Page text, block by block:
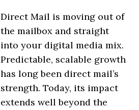
Direct Mail is moving out of
the mailbox and straight
into your digital media mix.
Predictable, scalable growth
has long been direct mail’s
strength. Today, its impact
extends well beyond the